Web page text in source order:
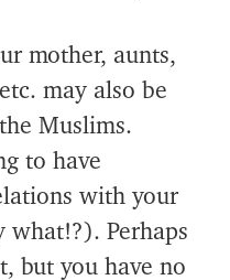
mother, aunts,
may also be
Muslims.
to have
with your
what!?). Perhaps
but you have no